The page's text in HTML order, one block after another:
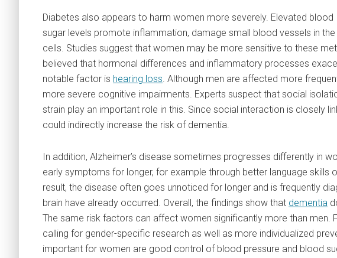
Diabetes also appears to harm women more severely. Elevated blood
sugar levels promote inflammation, damage small blood vessels in
cells. Studies suggest that women may be more sensitive to these
believed that hormonal differences and inflammatory processes
notable factor is hearing loss. Although men are affected more
more severe cognitive impairments. Experts suspect that social
strain play an important role in this. Since social interaction is closely
could indirectly increase the risk of dementia.
In addition, Alzheimer’s disease sometimes progresses differently in
early symptoms for longer, for example through better language skills
result, the disease often goes unnoticed for longer and is frequently
brain have already occurred. Overall, the findings show that dementia
The same risk factors can affect women significantly more than men.
calling for gender-specific research as well as more individualized
important for women are good control of blood pressure and blood